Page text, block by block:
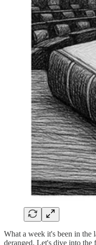
What a week it's been in the
deranged. Let's dive into